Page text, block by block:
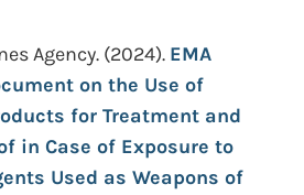
Agency. (2024). EMA
on the Use of
for Treatment and
in Case of Exposure to
Used as Weapons of